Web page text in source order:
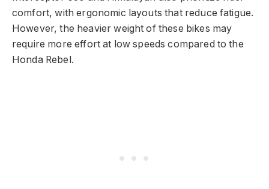
comfort, with ergonomic layouts that reduce fatigue.
However, the heavier weight of these bikes may
require more effort at low speeds compared to the
Honda Rebel.